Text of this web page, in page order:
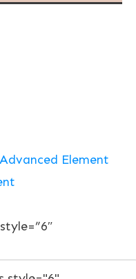
Advanced Element